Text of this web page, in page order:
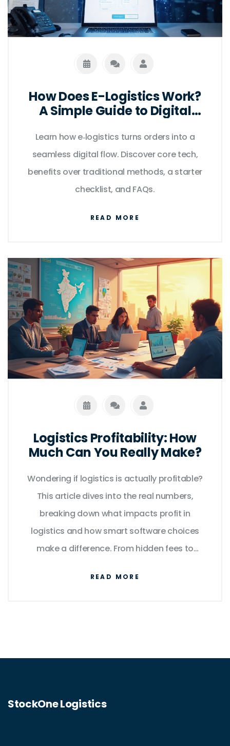
How Does E-Logistics Work?
A Simple Guide to Digital
Learn how e‑logistics turns orders into a
seamless digital flow. Discover core tech,
benefits over traditional methods, a starter
checklist, and FAQs.
READ MORE
Logistics Profitability: How
Much Can You Really Make?
Wondering if logistics is actually profitable?
This article dives into the real numbers,
breaking down what impacts profit in
logistics and how smart software choices
make a difference. From hidden fees to
READ MORE
StockOne Logistics